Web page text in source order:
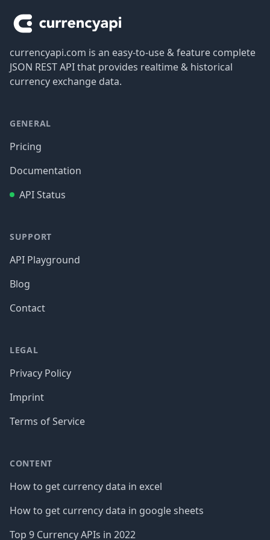
currencyapi.com is an easy-to-use & feature complete
JSON REST API that provides realtime & historical
currency exchange data.
GENERAL
Pricing
Documentation
API Status
SUPPORT
API Playground
Blog
Contact
LEGAL
Privacy Policy
Imprint
Terms of Service
CONTENT
How to get currency data in excel
How to get currency data in google sheets
Top 9 Currency APIs in 2022